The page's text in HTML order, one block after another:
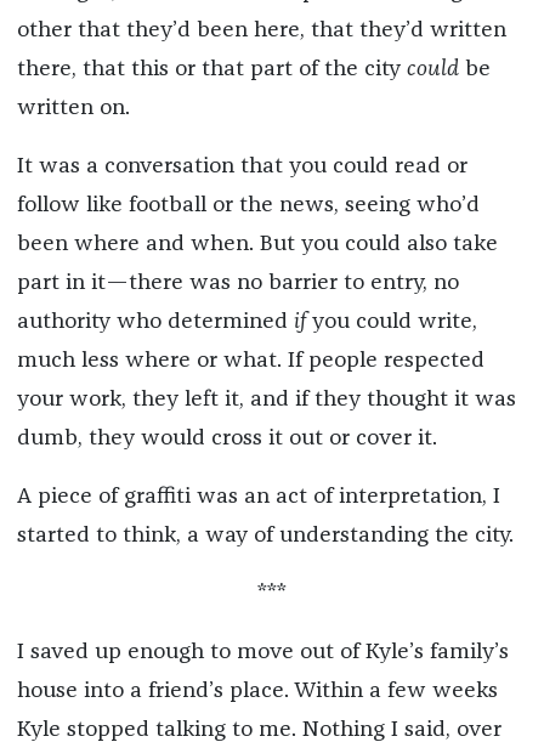
other that they’d been here, that they’d written
there, that this or that part of the city couldbe
written on.
It was a conversation that you could read or
follow like football or the news, seeing who’d
been where and when. But you could also take
part in it—there was no barrier to entry, no
authority who determined if you could write,
much less where or what. If people respected
your work, they left it, and if they thought it was
dumb, they would cross it out or cover it.
A piece of graffiti was an act of interpretation, I
started to think, a way of understanding the city.
***
I saved up enough to move out of Kyle’s family’s
house into a friend’s place. Within a few weeks
Kyle stopped talking to me. Nothing I said, over